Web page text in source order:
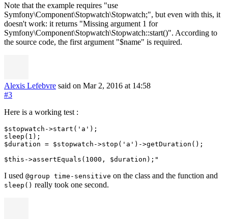
Note that the example requires "use
Symfony\Component\Stopwatch\Stopwatch;", but even with this, it
doesn't work: it returns "Missing argument 1 for
Symfony\Component\Stopwatch\Stopwatch::start()". According to
the source code, the first argument "$name" is required.
Alexis Lefebvre said on Mar 2, 2016 at 14:58
#3
Here is a working test :
$stopwatch->start('a');
sleep(1);
$duration = $stopwatch->stop('a')->getDuration();
I used @group time-sensitive on the class and the function and
sleep() really took one second.